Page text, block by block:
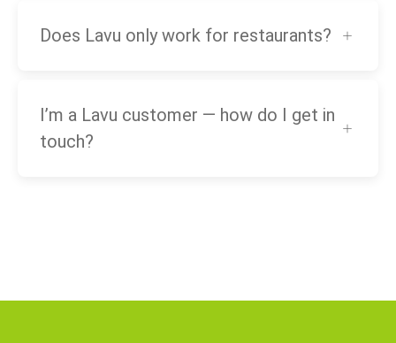
Does Lavu only work for restaurants?
I’m a Lavu customer — how do I get in
touch?